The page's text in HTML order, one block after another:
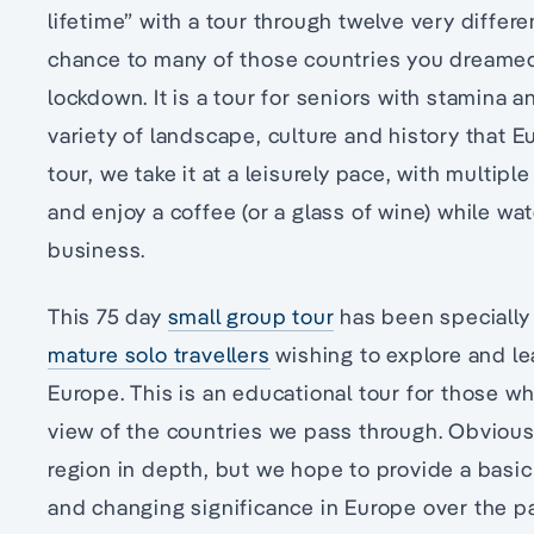
lifetime” with a tour through twelve very
chance to many of those countries you
lockdown. It is a tour for seniors with stamina
variety of landscape, culture and history that
tour, we take it at a leisurely pace, with
and enjoy a coffee (or a glass of wine) while
business.
This 75 day small group tour has been
mature solo travellers wishing to explore and
Europe. This is an educational tour for those
view of the countries we pass through.
region in depth, but we hope to provide a
and changing significance in Europe over the